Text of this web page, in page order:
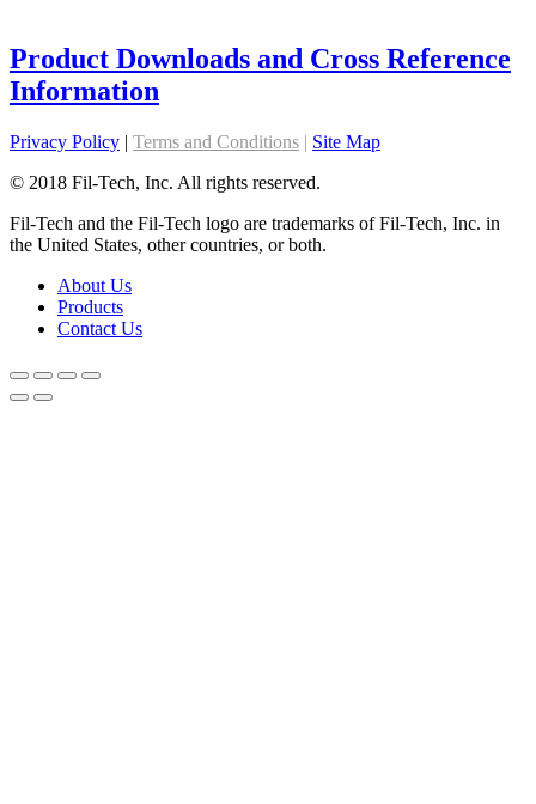
Product Downloads and Cross Reference
Information
Privacy Policy | Terms and Conditions | Site Map
© 2018 Fil-Tech, Inc. All rights reserved.
Fil-Tech and the Fil-Tech logo are trademarks of Fil-Tech, Inc. in
the United States, other countries, or both.
About Us
Products
Contact Us